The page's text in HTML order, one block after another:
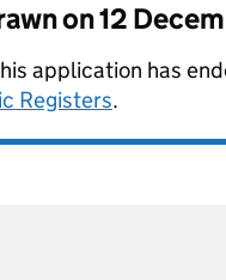
on12
application has
Registers.